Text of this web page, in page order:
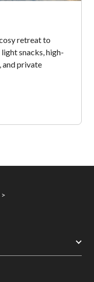
retreat to
snacks, high-
and private